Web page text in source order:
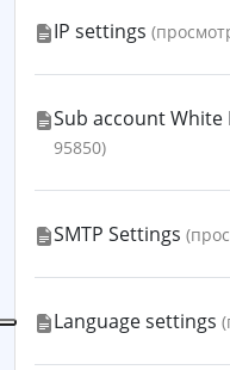
IP settings
Sub account White
95850)
SMTP Settings
Language settings